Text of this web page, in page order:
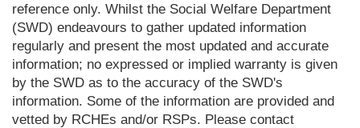
reference only. Whilst the Social Welfare Department
(SWD) endeavours to gather updated information
regularly and present the most updated and accurate
information; no expressed or implied warranty is given
by the SWD as to the accuracy of the SWD's
information. Some of the information are provided and
vetted by RCHEs and/or RSPs. Please contact